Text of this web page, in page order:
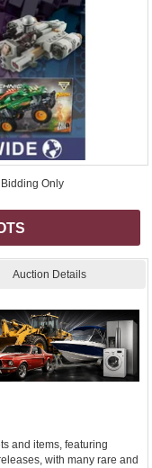
Only
Auction Details
and items, featuring
with many rare and